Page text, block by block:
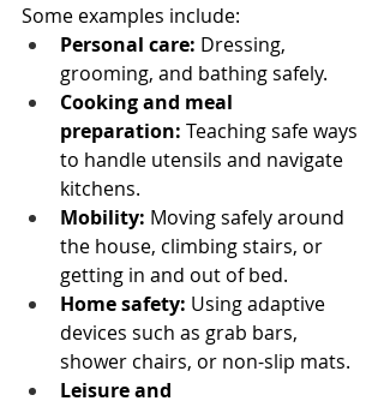
Some examples include:
Personal care: Dressing,
grooming, and bathing safely.
Cooking and meal
preparation: Teaching safe ways
to handle utensils and navigate
kitchens.
Mobility: Moving safely around
the house, climbing stairs, or
getting in and out of bed.
Home safety: Using adaptive
devices such as grab bars,
shower chairs, or non-slip mats.
Leisure and